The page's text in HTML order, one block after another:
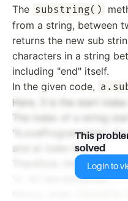
The substring()
from a string, between
returns the new sub
characters in a string
including "end" itself.
In the given code,
Here, 3 is the start
The index of a string
"ILoveProgramming",
and at index 6 is 'e'.
Therefore, the
'v', 'e') are extracted.
This
solved
Login to